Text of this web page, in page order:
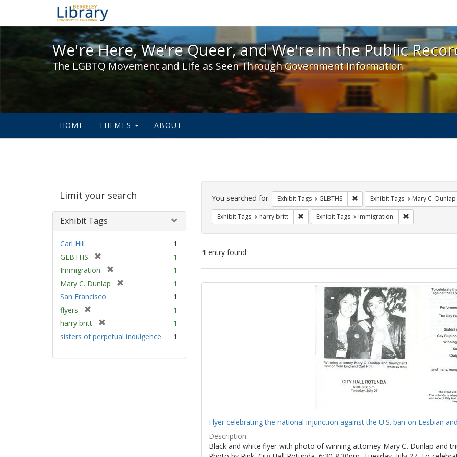
We're Here, We're Queer, and We're in the Public Record! - Spotlight
We're Here, We're Queer, and We're in the Public
The LGBTQ Movement and Life as Seen Through Government Information
HOME THEMES ABOUT
Limit your search
Exhibit Tags
Carl Hill
1
GLBTHS
m
o
e
]
1
Immigration
]
1
Mary C. Dunlap
v
1
San Francisco
1
flyers
r
m
v
1
harry britt
r
1
sisters of perpetual indulgence
1
Search
Constraints
You searched for: Exhibit Tags GLBTHS Remove constraint Exhibit Tags:
Exhibit Tags Mary C. Dunlap
Exhibit Tags harry britt Remove constraint Exhibit Tags: harry britt
Exhibit Tags Immigration Remove
1 entry found
Search
Flyer celebrating the national injunction against the U.S. ban on Lesbian
Description:
Black and white flyer with photo of winning attorney Mary C. Dunlap and